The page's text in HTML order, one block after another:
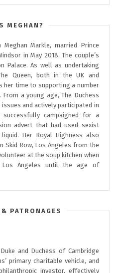
MEGHAN?
Markle, married Prince
in May 2018. The couple’s
Palace. As well as undertaking
Queen, both in the UK and
her time to supporting a number
a young age, The Duchess
and actively participated in
successfully campaigned for a
advert that had used sexist
Her Royal Highness also
Skid Row, Los Angeles from the
at the soup kitchen when
Angeles until the age of
PATRONAGES
and Duchess of Cambridge
primary charitable vehicle, and
investor, effectively